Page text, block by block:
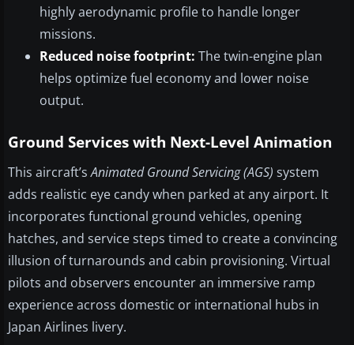
highly aerodynamic profile to handle longer
missions.
Reduced noise footprint: The twin-engine plan
helps optimize fuel economy and lower noise
output.
Ground Services with Next-Level Animation
This aircraft’sAnimated Ground Servicing (AGS) system
adds realistic eye candy when parked at any airport. It
incorporates functional ground vehicles, opening
hatches, and service steps timed to create a convincing
illusion of turnarounds and cabin provisioning. Virtual
pilots and observers encounter an immersive ramp
experience across domestic or international hubs in
Japan Airlines livery.